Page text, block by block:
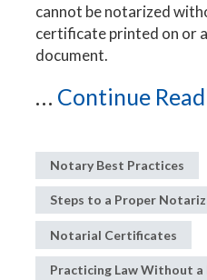
cannot be notarized
certificate printed on or
document.
... Continue
Notary Best Practices
Steps to a Proper
Notarial Certificates
Practicing Law Without a